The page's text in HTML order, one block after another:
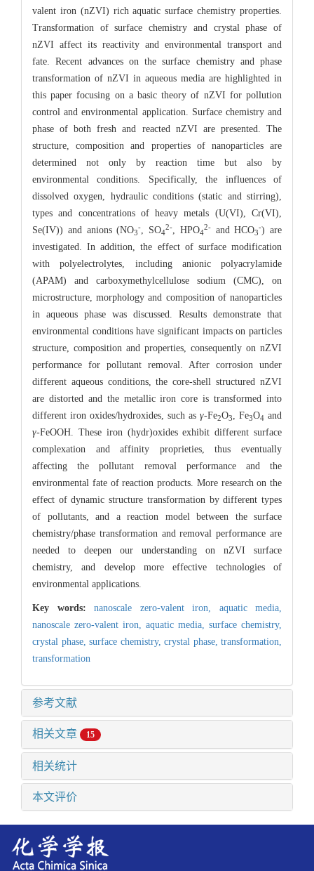
valent iron (nZVI) rich aquatic surface chemistry properties.
Transformation of surface chemistry and crystal phase of
nZVI affect its reactivity and environmental transport and
fate. Recent advances on the surface chemistry and phase
transformation of nZVI in aqueous media are highlighted in
this paper focusing on a basic theory of nZVI for pollution
control and environmental application. Surface chemistry and
phase of both fresh and reacted nZVI are presented. The
structure, composition and properties of nanoparticles are
determined not only by reaction time but also by
environmental conditions. Specifically, the influences of
dissolved oxygen, hydraulic conditions (static and stirring),
types and concentrations of heavy metals (U(VI), Cr(VI),
Se(IV)) and anions (NO3
- , SO4
2- , HPO4
2-and HCO3
-) are
investigated. In addition, the effect of surface modification
with polyelectrolytes, including anionic polyacrylamide
(APAM) and carboxymethylcellulose sodium (CMC), on
microstructure, morphology and composition of nanoparticles
in aqueous phase was discussed. Results demonstrate that
environmental conditions have significant impacts on particles
structure, composition and properties, consequently on nZVI
performance for pollutant removal. After corrosion under
different aqueous conditions, the core-shell structured nZVI
are distorted and the metallic iron core is transformed into
different iron oxides/hydroxides, such as γ-Fe2O3 , Fe3O4 and
γ-FeOOH. These iron (hydr)oxides exhibit different surface
complexation and affinity proprieties, thus eventually
affecting the pollutant removal performance and the
environmental fate of reaction products. More research on the
effect of dynamic structure transformation by different types
of pollutants, and a reaction model between the surface
chemistry/phase transformation and removal performance are
needed to deepen our understanding on nZVI surface
chemistry, and develop more effective technologies of
environmental applications.
Key words: nanoscale zero-valent iron, aquatic media,
nanoscale zero-valent iron, aquatic media, surface chemistry,
crystal phase, surface chemistry, crystal phase, transformation,
transformation
参考文献
相关文章 15
相关统计
本文评价